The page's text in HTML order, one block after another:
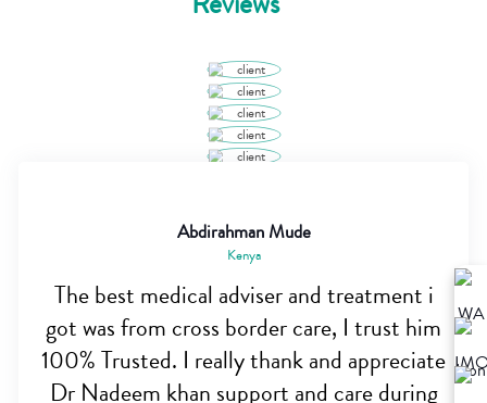
Abdirahman Mude
Kenya
The best medical adviser and treatment i
got was from cross border care, I trust him
100% Trusted. I really thank and appreciate
Dr Nadeem khan support and care during